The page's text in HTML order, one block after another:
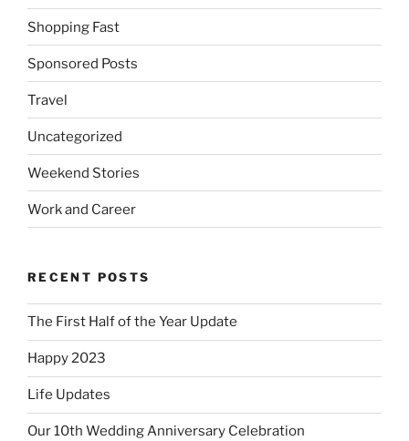
Shopping Fast
Sponsored Posts
Travel
Uncategorized
Weekend Stories
Work and Career
RECENT POSTS
The First Half of the Year Update
Happy 2023
Life Updates
Our 10th Wedding Anniversary Celebration